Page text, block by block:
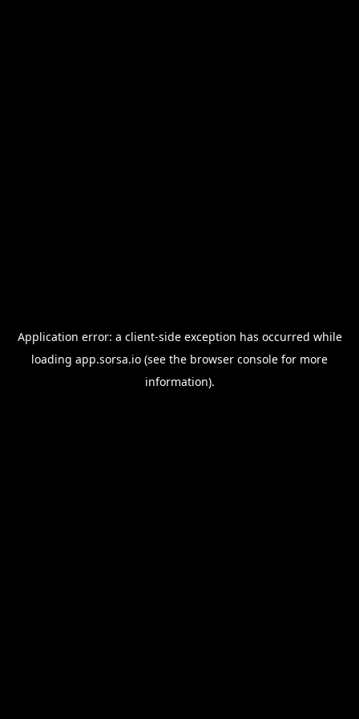
Application error: a client-side exception has occurred while
loading app.sorsa.io (see the browser console for more
information).